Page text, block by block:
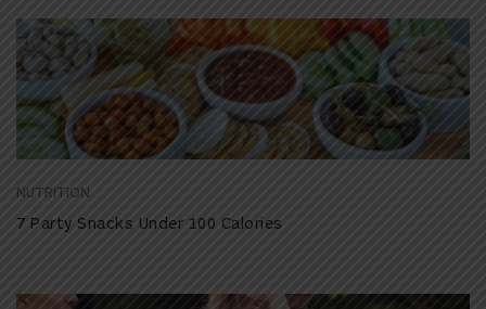
NUTRITION
7 Party Snacks Under 100 Calories